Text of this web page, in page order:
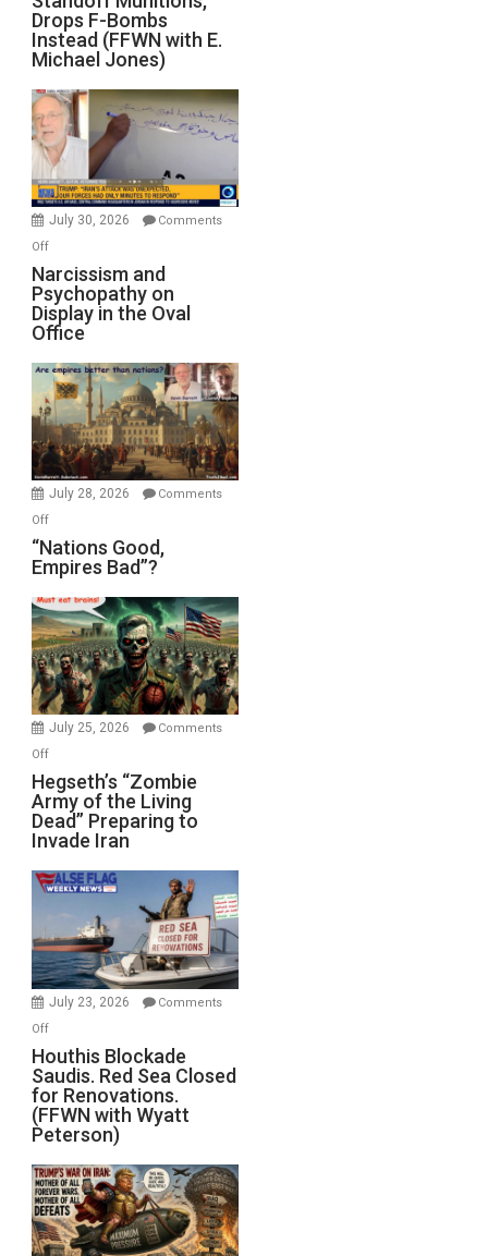
Out
of
Standoff
Munitions,
Drops
F-
Bombs
Instead
(FFWN
Michael
Jones)
Drops F-Bombs
Instead (FFWN with E.
Michael Jones)
July 30, 2026
Comments
Offon
Narcissism
and
Psychopathy
on
Display
in
the
Oval
Office
Narcissism and
Psychopathy on
Display in the Oval
Office
July 28, 2026
Comments
Offon
“Nations
Good,
Bad”?
“Nations Good,
Empires Bad”?
July 25, 2026
Comments
Offon
Hegseth’s
“Zombie
Army
of
the
Living
Preparing
to
Invade
Hegseth’s “Zombie
Army of the Living
Dead” Preparing to
Invade Iran
July 23, 2026
Comments
Offon
Houthis
Blockade
Saudis.
Red
Sea
Closed
for
Renovations.
(FFWN
Houthis Blockade
Saudis. Red Sea Closed
for Renovations.
(FFWN with Wyatt
Peterson)